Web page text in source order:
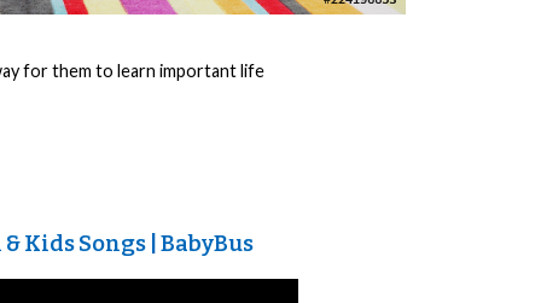
for them to learn important life
Kids Songs | BabyBus